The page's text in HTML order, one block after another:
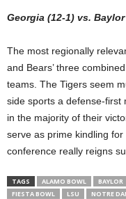
Georgia (12-1) vs. Baylor
The most regionally
and Bears’ three
teams. The Tigers seem
side sports a defense-first
in the majority of their
serve as prime kindling
conference really reigns
TAGS ALAMO BOWL BAYLOR
FIESTA BOWL
LSU NOTRE